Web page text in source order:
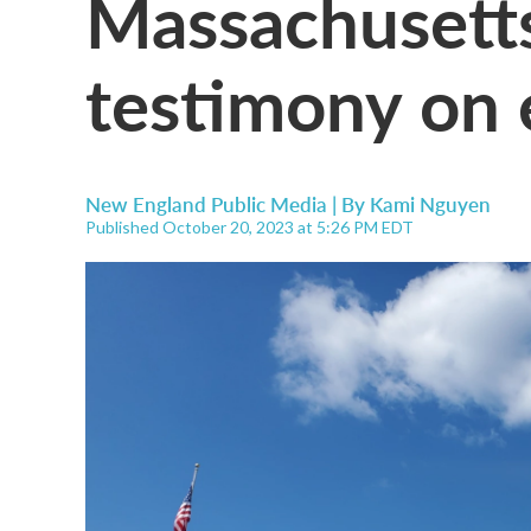
testimony on
New England Public Media | By Kami Nguyen
Published October 20, 2023 at 5:26 PM EDT